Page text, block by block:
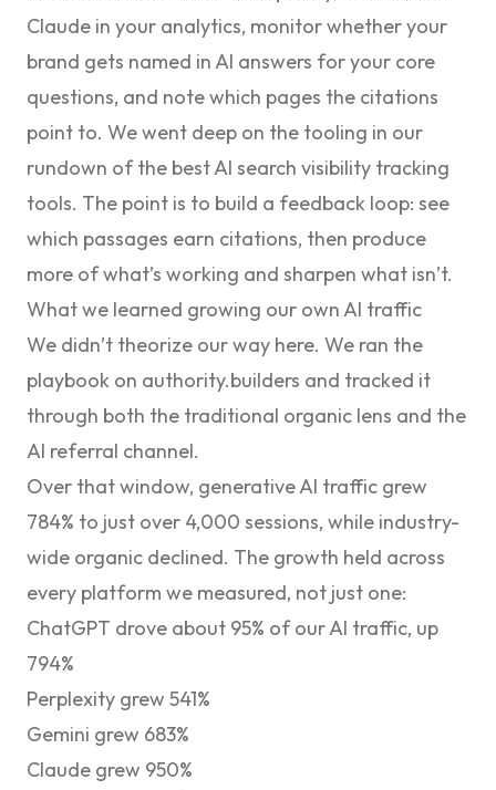
Claude in your analytics, monitor whether your
brand gets named in AI answers for your core
questions, and note which pages the citations
point to. We went deep on the tooling in our
rundown of the best AI search visibility tracking
tools. The point is to build a feedback loop: see
which passages earn citations, then produce
more of what’s working and sharpen what isn’t.
What we learned growing our own AI traffic
We didn’t theorize our way here. We ran the
playbook on authority.builders and tracked it
through both the traditional organic lens and the
AI referral channel.
Over that window, generative AI traffic grew
784% to just over 4,000 sessions, while industry-
wide organic declined. The growth held across
every platform we measured, not just one:
ChatGPT drove about 95% of our AI traffic, up
794%
Perplexity grew 541%
Gemini grew 683%
Claude grew 950%